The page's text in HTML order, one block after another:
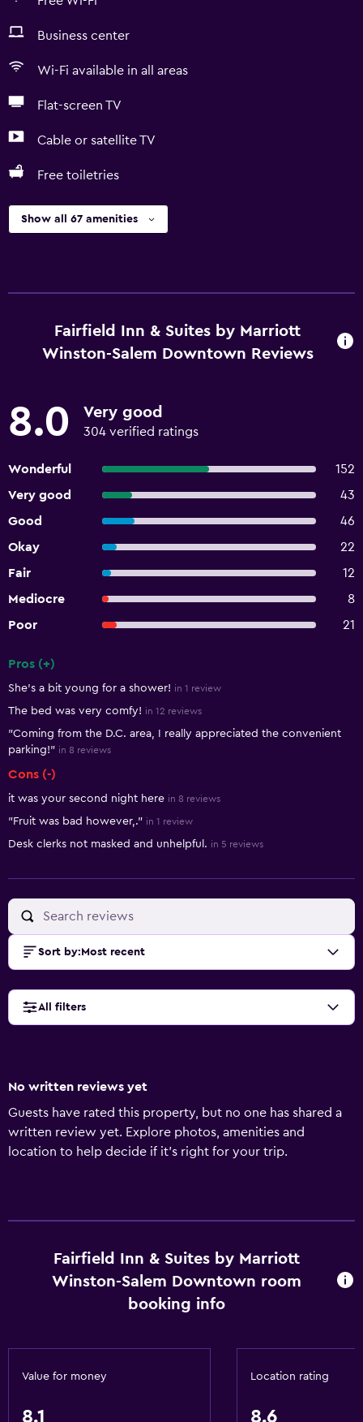
Business center
Wi-Fi available in all areas
Flat-screen TV
Cable or satellite TV
Free toiletries
Show all 67 amenities
Fairfield Inn & Suites by Marriott
Winston-Salem Downtown Reviews
8.0 Very good
304 verified ratings
Wonderful
152
Very good
43
Good
46
Okay
22
Fair
12
Mediocre
8
Poor
21
Pros (+)
She's a bit young for a shower! in 1 review
The bed was very comfy! in 12 reviews
"Coming from the D.C. area, I really appreciated the convenient
parking!" in 8 reviews
Cons (-)
it was your second night here in 8 reviews
"Fruit was bad however,." in 1 review
Desk clerks not masked and unhelpful. in 5 reviews
Sort by: Most recent
All filters
No written reviews yet
Guests have rated this property, but no one has shared a
written review yet. Explore photos, amenities and
location to help decide if it's right for your trip.
Fairfield Inn & Suites by Marriott
Winston-Salem Downtown room
booking info
Value for money
8.1
Location rating
8.6